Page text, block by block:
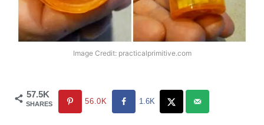
Image Credit: practicalprimitive.com
57.5K
SHARES 56.0K 1.6K